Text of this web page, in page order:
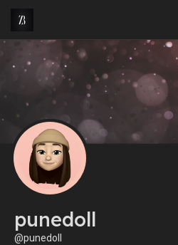
punedoll
@punedoll